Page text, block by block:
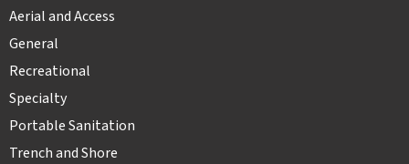
Aerial and Access
General
Recreational
Specialty
Portable Sanitation
Trench and Shore